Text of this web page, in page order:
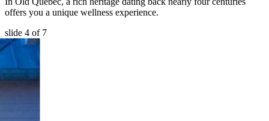
offers you a unique wellness experience.
slide 4 of 7